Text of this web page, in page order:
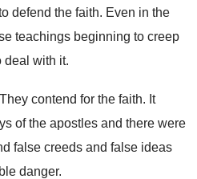
defend the faith. Even in the
teachings beginning to creep
deal with it.
They contend for the faith. It
of the apostles and there were
false creeds and false ideas
danger.